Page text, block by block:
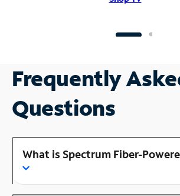
Frequently
Questions
What is Spectrum Fiber-